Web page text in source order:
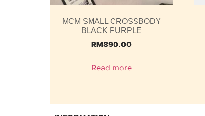
MCM SMALL CROSSBODY
BLACK PURPLE
RM890.00
Read more